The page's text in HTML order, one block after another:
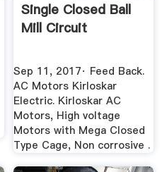
Single Closed Ball
Mill Circuit
Sep 11, 2017· Feed Back.
AC Motors Kirloskar
Electric. Kirloskar AC
Motors, High voltage
Motors with Mega Closed
Type Cage, Non corrosive .